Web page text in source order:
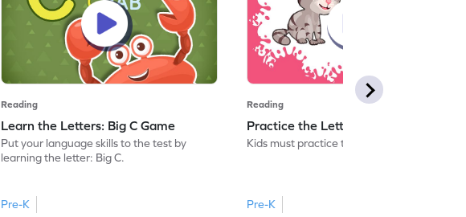
Reading
Learn the Letters: Big C Game
Put your language skills to the test by
learning the letter: Big C.
Pre-K
Reading
Practice the Letters: Big C Game
Kids must practice the letter: Big C.
Pre-K